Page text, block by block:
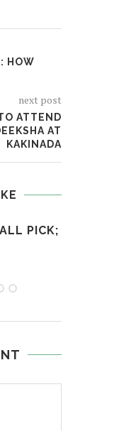
HOW
next post
ATTEND
AT
KAKINADA
PICK;